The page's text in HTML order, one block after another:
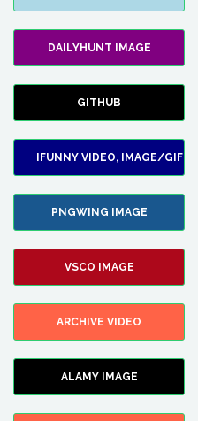
DAILYHUNT IMAGE
GITHUB
IFUNNY VIDEO, IMAGE/GIF
PNGWING IMAGE
VSCO IMAGE
ARCHIVE VIDEO
ALAMY IMAGE